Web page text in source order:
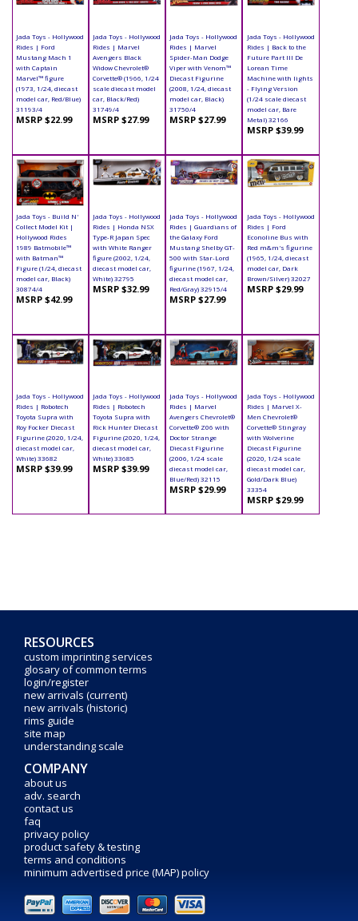
Jada Toys - Hollywood
Rides | Ford
Mustang Mach 1
with Captain
Marvel™ figure
(1973, 1/24, diecast
model car, Red/Blue)
31193/4
MSRP $22.99
Jada Toys - Hollywood
Rides | Marvel
Avengers Black
Widow Chevrolet®
Corvette® (1966, 1/24
scale diecast model
car, Black/Red)
31749/4
MSRP $27.99
Jada Toys - Hollywood
Rides | Marvel
Spider-Man Dodge
Viper with Venom™
Diecast Figurine
(2008, 1/24, diecast
model car, Black)
31750/4
MSRP $27.99
Jada Toys - Hollywood
Rides | Back to the
Future Part III De
Lorean Time
Machine with lights
- Flying Version
(1/24 scale diecast
model car, Bare
Metal) 32166
MSRP $39.99
Jada Toys - Build N'
Collect Model Kit |
Hollywood Rides
1989 Batmobile™
with Batman™
Figure (1/24, diecast
model car, Black)
30874/4
MSRP $42.99
Jada Toys - Hollywood
Rides | Honda NSX
Type-R Japan Spec
with White Ranger
figure (2002, 1/24,
diecast model car,
White) 32795
MSRP $32.99
Jada Toys - Hollywood
Rides | Guardians of
the Galaxy Ford
Mustang Shelby GT-
500 with Star-Lord
figurine (1967, 1/24,
diecast model car,
Red/Gray) 32915/4
MSRP $27.99
Jada Toys - Hollywood
Rides | Ford
Econoline Bus with
Red m&m's figurine
(1965, 1/24, diecast
model car, Dark
Brown/Silver) 32027
MSRP $29.99
Jada Toys - Hollywood
Rides | Robotech
Toyota Supra with
Roy Focker Diecast
Figurine (2020, 1/24,
diecast model car,
White) 33682
MSRP $39.99
Jada Toys - Hollywood
Rides | Robotech
Toyota Supra with
Rick Hunter Diecast
Figurine (2020, 1/24,
diecast model car,
White) 33685
MSRP $39.99
Jada Toys - Hollywood
Rides | Marvel
Avengers Chevrolet®
Corvette® Z06 with
Doctor Strange
Diecast Figurine
(2006, 1/24 scale
diecast model car,
Blue/Red) 32115
MSRP $29.99
Jada Toys - Hollywood
Rides | Marvel X-
Men Chevrolet®
Corvette® Stingray
with Wolverine
Diecast Figurine
(2020, 1/24 scale
diecast model car,
Gold/Dark Blue)
33354
MSRP $29.99
RESOURCES
custom imprinting services
glosary of common terms
login/register
new arrivals (current)
new arrivals (historic)
rims guide
site map
understanding scale
COMPANY
about us
adv. search
contact us
faq
privacy policy
product safety & testing
terms and conditions
minimum advertised price (MAP) policy